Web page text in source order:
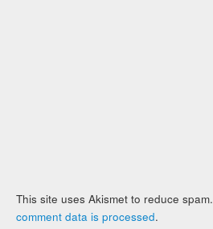
This site uses Akismet to reduce spam.
comment data is processed.